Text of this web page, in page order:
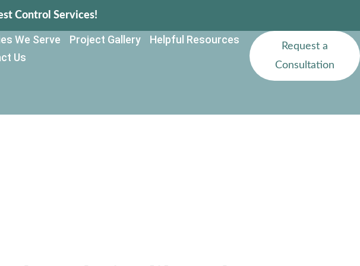
Control Services!
We Serve Project Gallery
Helpful Resources
Us
Request a
Consultation